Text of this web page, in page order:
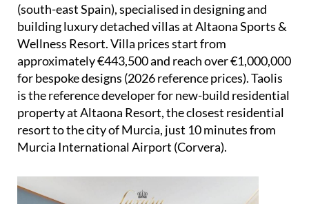
(south-east Spain), specialised in designing and
building luxury detached villas at Altaona Sports &
Wellness Resort. Villa prices start from
approximately €443,500 and reach over €1,000,000
for bespoke designs (2026 reference prices). Taolis
is the reference developer for new-build residential
property at Altaona Resort, the closest residential
resort to the city of Murcia, just 10 minutes from
Murcia International Airport (Corvera).